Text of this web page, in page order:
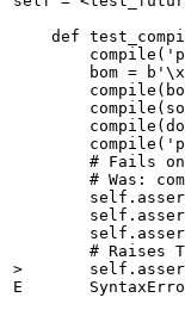
def
bom =
# Fails
# Was:
>
E